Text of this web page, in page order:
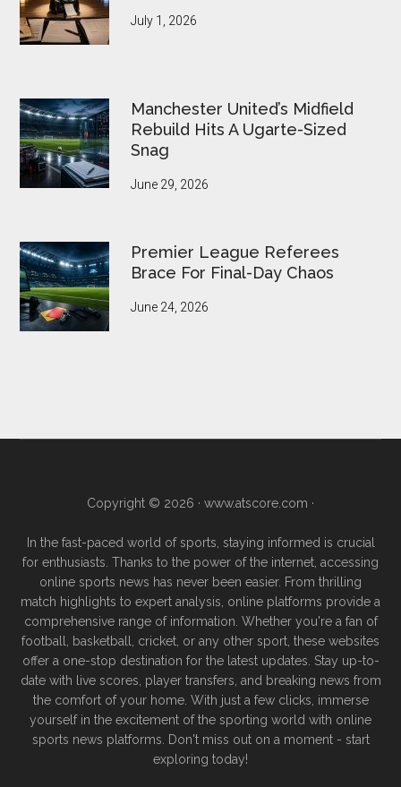
July 1, 2026
Manchester United’s Midfield
Rebuild Hits A Ugarte-Sized
Snag
June 29, 2026
Premier League Referees
Brace For Final-Day Chaos
June 24, 2026
Copyright © 2026 · www.atscore.com ·
In the fast-paced world of sports, staying informed is crucial
for enthusiasts. Thanks to the power of the internet, accessing
online sports news has never been easier. From thrilling
match highlights to expert analysis, online platforms provide a
comprehensive range of information. Whether you're a fan of
football, basketball, cricket, or any other sport, these websites
offer a one-stop destination for the latest updates. Stay up-to-
date with live scores, player transfers, and breaking news from
the comfort of your home. With just a few clicks, immerse
yourself in the excitement of the sporting world with online
sports news platforms. Don't miss out on a moment - start
exploring today!